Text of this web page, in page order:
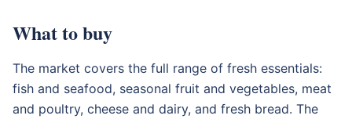
What to buy
The market covers the full range of fresh essentials:
fish and seafood, seasonal fruit and vegetables, meat
and poultry, cheese and dairy, and fresh bread. The